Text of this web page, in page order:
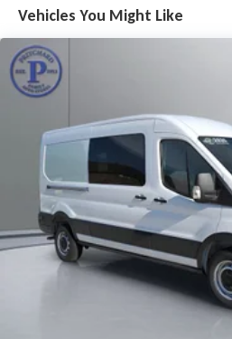
Vehicles You Might Like